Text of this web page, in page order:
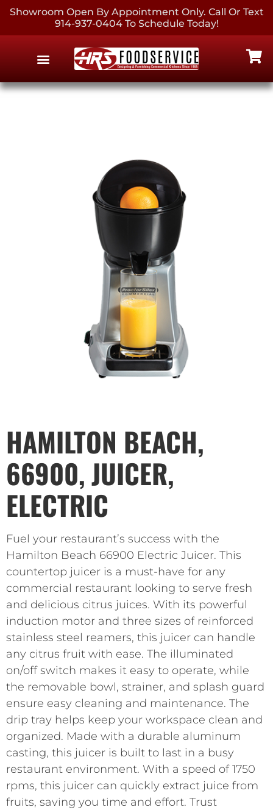
Showroom Open By Appointment Only. Call Or Text
914-937-0404 To Schedule Today!
HAMILTON BEACH,
66900, JUICER,
ELECTRIC
Fuel your restaurant’s success with the
Hamilton Beach 66900 Electric Juicer. This
countertop juicer is a must-have for any
commercial restaurant looking to serve fresh
and delicious citrus juices. With its powerful
induction motor and three sizes of reinforced
stainless steel reamers, this juicer can handle
any citrus fruit with ease. The illuminated
on/off switch makes it easy to operate, while
the removable bowl, strainer, and splash guard
ensure easy cleaning and maintenance. The
drip tray helps keep your workspace clean and
organized. Made with a durable aluminum
casting, this juicer is built to last in a busy
restaurant environment. With a speed of 1750
rpms, this juicer can quickly extract juice from
fruits, saving you time and effort. Trust